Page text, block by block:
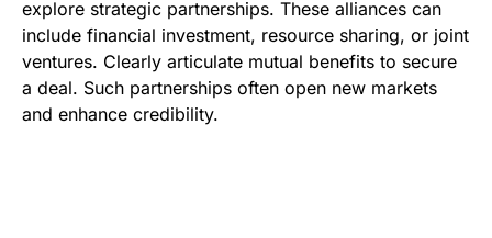
explore strategic partnerships. These alliances can
include financial investment, resource sharing, or joint
ventures. Clearly articulate mutual benefits to secure
a deal. Such partnerships often open new markets
and enhance credibility.